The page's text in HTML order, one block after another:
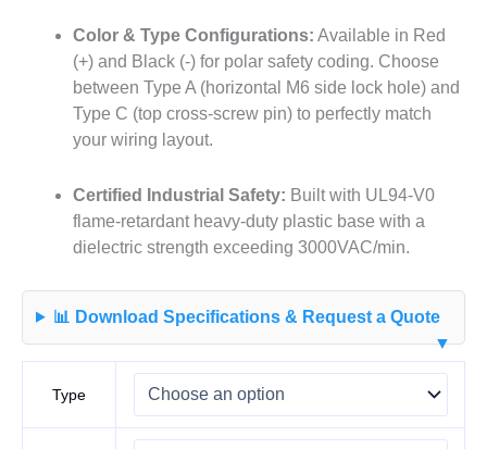
Color & Type Configurations: Available in Red
(+) and Black (-) for polar safety coding. Choose
between Type A (horizontal M6 side lock hole) and
Type C (top cross-screw pin) to perfectly match
your wiring layout.
Certified Industrial Safety: Built with UL94-V0
flame-retardant heavy-duty plastic base with a
dielectric strength exceeding 3000VAC/min.
📊 Download Specifications & Request a Quote
▼
Type